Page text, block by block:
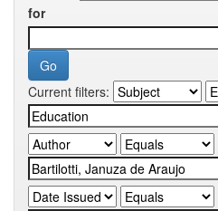
for
Current filters: